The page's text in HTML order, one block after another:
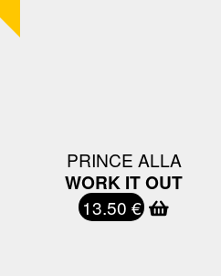
PRINCE ALLA
WORK IT OUT
13.50 €